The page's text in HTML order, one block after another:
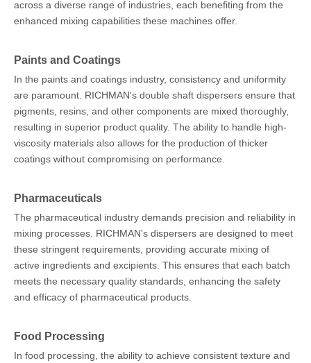
across a diverse range of industries, each benefiting from the
enhanced mixing capabilities these machines offer.
Paints and Coatings
In the paints and coatings industry, consistency and uniformity
are paramount. RICHMAN's double shaft dispersers ensure that
pigments, resins, and other components are mixed thoroughly,
resulting in superior product quality. The ability to handle high-
viscosity materials also allows for the production of thicker
coatings without compromising on performance.
Pharmaceuticals
The pharmaceutical industry demands precision and reliability in
mixing processes. RICHMAN's dispersers are designed to meet
these stringent requirements, providing accurate mixing of
active ingredients and excipients. This ensures that each batch
meets the necessary quality standards, enhancing the safety
and efficacy of pharmaceutical products.
Food Processing
In food processing, the ability to achieve consistent texture and